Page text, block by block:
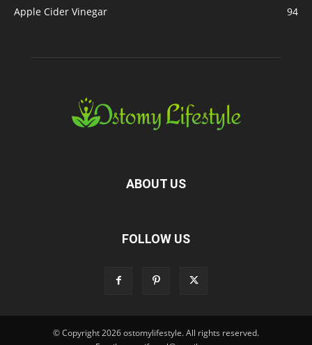
Apple Cider Vinegar
94
ABOUT US
FOLLOW US
© Copyright 2026 ostomylifestyle. All rights reserved.